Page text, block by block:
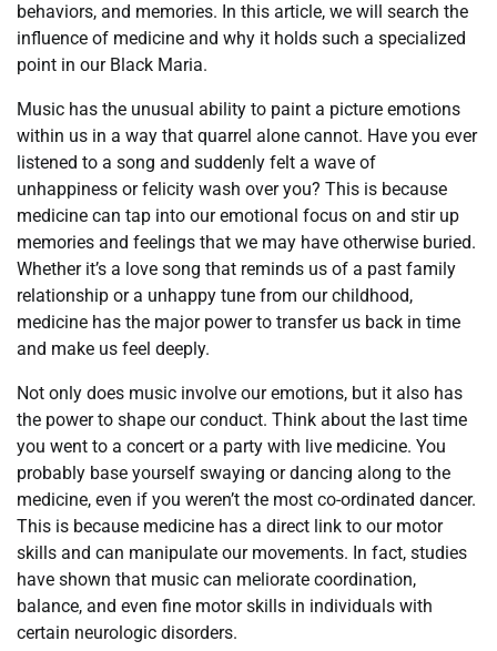
behaviors, and memories. In this article, we will search the
influence of medicine and why it holds such a specialized
point in our Black Maria.
Music has the unusual ability to paint a picture emotions
within us in a way that quarrel alone cannot. Have you ever
listened to a song and suddenly felt a wave of
unhappiness or felicity wash over you? This is because
medicine can tap into our emotional focus on and stir up
memories and feelings that we may have otherwise buried.
Whether it’s a love song that reminds us of a past family
relationship or a unhappy tune from our childhood,
medicine has the major power to transfer us back in time
and make us feel deeply.
Not only does music involve our emotions, but it also has
the power to shape our conduct. Think about the last time
you went to a concert or a party with live medicine. You
probably base yourself swaying or dancing along to the
medicine, even if you weren’t the most co-ordinated dancer.
This is because medicine has a direct link to our motor
skills and can manipulate our movements. In fact, studies
have shown that music can meliorate coordination,
balance, and even fine motor skills in individuals with
certain neurologic disorders.